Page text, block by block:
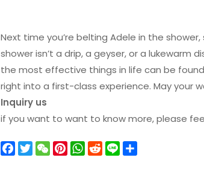
Next time you’re belting Adele in the
shower isn’t a drip, a geyser, or a
the most effective things in life can be
right into a first-class experience. May your
Inquiry us
if you want to want to know more, please
F
T
W
P
W
R